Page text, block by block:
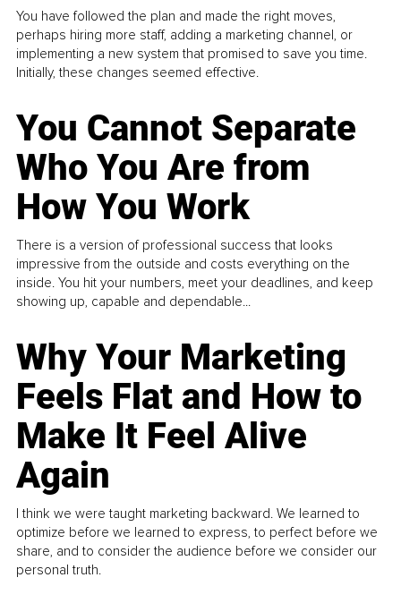
You have followed the plan and made the right moves,
perhaps hiring more staff, adding a marketing channel, or
implementing a new system that promised to save you time.
Initially, these changes seemed effective.
You Cannot Separate
Who You Are from
How You Work
There is a version of professional success that looks
impressive from the outside and costs everything on the
inside. You hit your numbers, meet your deadlines, and keep
showing up, capable and dependable...
Why Your Marketing
Feels Flat and How to
Make It Feel Alive
Again
I think we were taught marketing backward. We learned to
optimize before we learned to express, to perfect before we
share, and to consider the audience before we consider our
personal truth.